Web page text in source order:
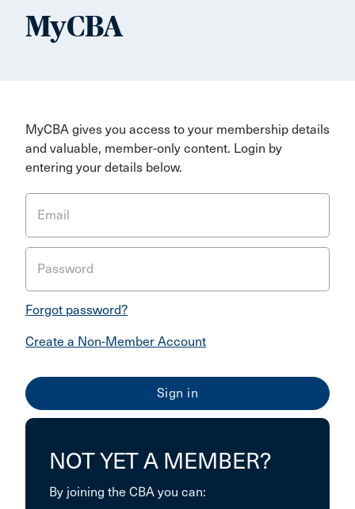
MyCBA
MyCBA gives you access to your membership details
and valuable, member-only content. Login by
entering your details below.
Email
Password
Forgot password?
Create a Non-Member Account
NOT YET A MEMBER?
By joining the CBA you can: